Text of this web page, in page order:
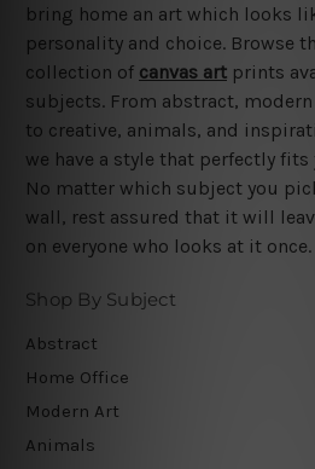
bring home an art which looks
personality and choice. Browse
collection of canvas art prints
subjects. From abstract,
to creative, animals, and
we have a style that perfectly
No matter which subject you
wall, rest assured that it will
on everyone who looks at it once.
Shop By Subject
Abstract
Home Office
Modern Art
Animals